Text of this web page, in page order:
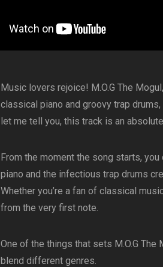
Music lovers rejoice! M.O.G The
classical piano and groovy trap
let me tell you, this track is an
From the moment the song starts, you
piano and the infectious trap drums
Whether you’re a fan of classical
from the very first note.
One of the things that sets M.O.G
blend different genres.